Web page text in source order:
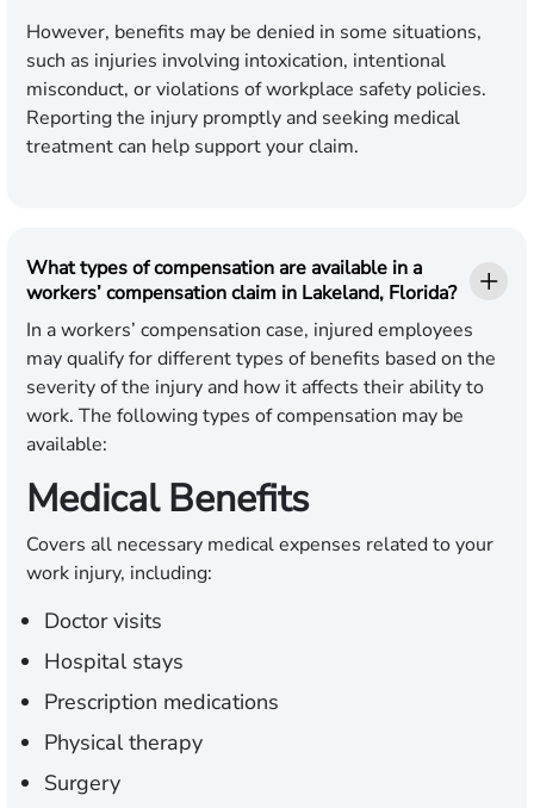
However, benefits may be denied in some situations,
such as injuries involving intoxication, intentional
misconduct, or violations of workplace safety policies.
Reporting the injury promptly and seeking medical
treatment can help support your claim.
What types of compensation are available in a
workers’ compensation claim in Lakeland, Florida?
In a workers’ compensation case, injured employees
may qualify for different types of benefits based on the
severity of the injury and how it affects their ability to
work. The following types of compensation may be
available:
Medical Benefits
Covers all necessary medical expenses related to your
work injury, including:
Doctor visits
Hospital stays
Prescription medications
Physical therapy
Surgery